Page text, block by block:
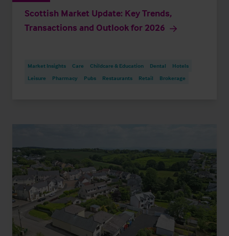
Scottish Market Update: Key Trends,
Transactions and Outlook for 2026
Market Insights Care Childcare & Education Dental
Hotels
Leisure
Pharmacy Pubs Restaurants Retail Brokerage